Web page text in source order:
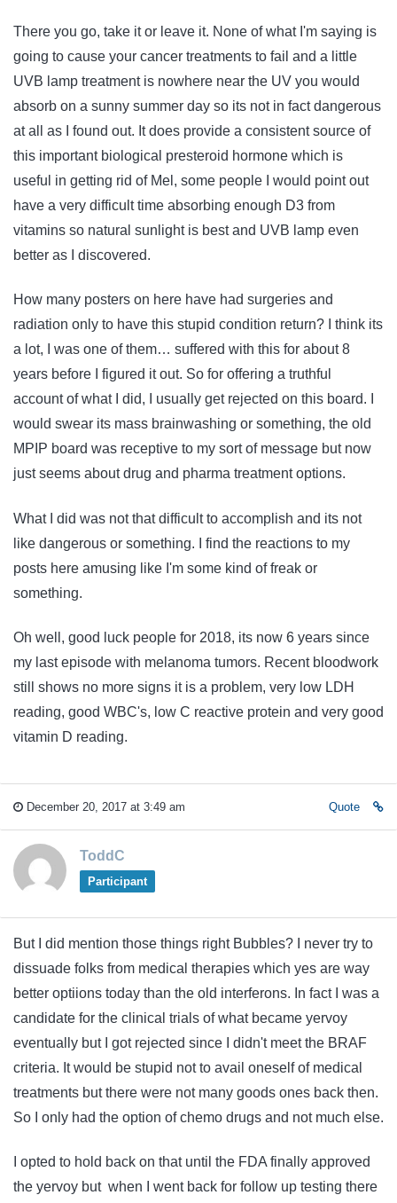
There you go, take it or leave it. None of what I'm saying is
going to cause your cancer treatments to fail and a little
UVB lamp treatment is nowhere near the UV you would
absorb on a sunny summer day so its not in fact dangerous
at all as I found out. It does provide a consistent source of
this important biological presteroid hormone which is
useful in getting rid of Mel, some people I would point out
have a very difficult time absorbing enough D3 from
vitamins so natural sunlight is best and UVB lamp even
better as I discovered.
How many posters on here have had surgeries and
radiation only to have this stupid condition return? I think its
a lot, I was one of them… suffered with this for about 8
years before I figured it out. So for offering a truthful
account of what I did, I usually get rejected on this board. I
would swear its mass brainwashing or something, the old
MPIP board was receptive to my sort of message but now
just seems about drug and pharma treatment options.
What I did was not that difficult to accomplish and its not
like dangerous or something. I find the reactions to my
posts here amusing like I'm some kind of freak or
something.
Oh well, good luck people for 2018, its now 6 years since
my last episode with melanoma tumors. Recent bloodwork
still shows no more signs it is a problem, very low LDH
reading, good WBC's, low C reactive protein and very good
vitamin D reading.
December 20, 2017 at 3:49 am Quote
ToddC
Participant
But I did mention those things right Bubbles? I never try to
dissuade folks from medical therapies which yes are way
better optiions today than the old interferons. In fact I was a
candidate for the clinical trials of what became yervoy
eventually but I got rejected since I didn't meet the BRAF
criteria. It would be stupid not to avail oneself of medical
treatments but there were not many goods ones back then.
So I only had the option of chemo drugs and not much else.
I opted to hold back on that until the FDA finally approved
the yervoy but when I went back for follow up testing there